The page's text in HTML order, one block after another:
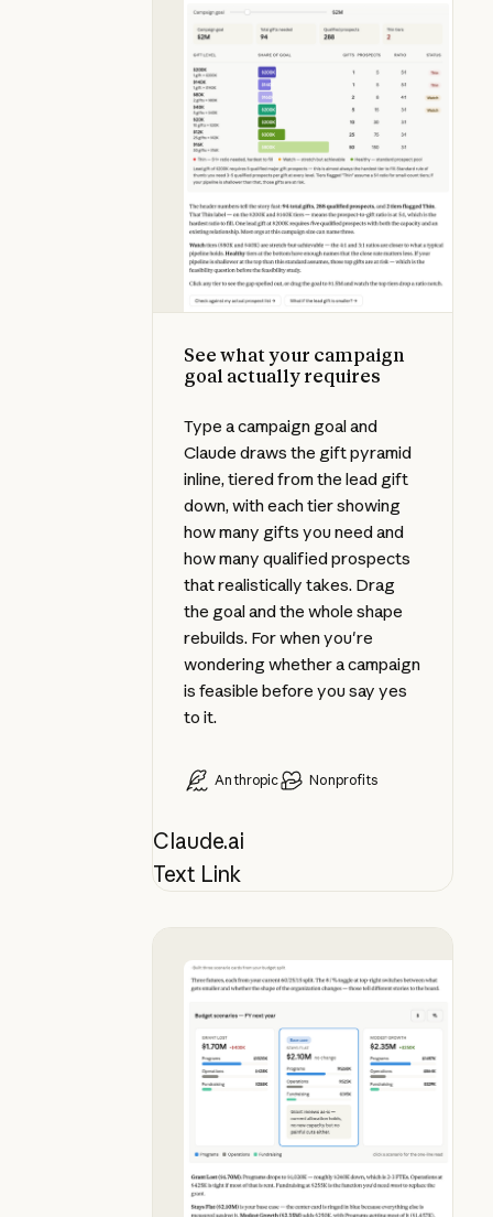
See what your campaign
goal actually requires
Type a campaign goal and
Claude draws the gift pyramid
inline, tiered from the lead gift
down, with each tier showing
how many gifts you need and
how many qualified prospects
that realistically takes. Drag
the goal and the whole shape
rebuilds. For when you're
wondering whether a campaign
is feasible before you say yes
to it.
Anthropic Nonprofits
Claude.ai
Text Link
See budget futures side by side,